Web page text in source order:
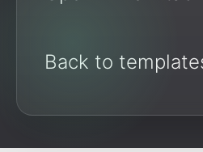
Back to